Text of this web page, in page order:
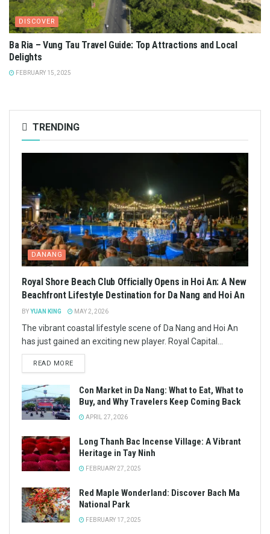
DISCOVER
Ba Ria – Vung Tau Travel Guide: Top Attractions and Local
Delights
FEBRUARY 15, 2025
TRENDING
DANANG
Royal Shore Beach Club Officially Opens in Hoi An: A New
Beachfront Lifestyle Destination for Da Nang and Hoi An
BY YUAN KING MAY 2, 2026
The vibrant coastal lifestyle scene of Da Nang and Hoi An
has just gained an exciting new player. Royal Capital...
READ MORE
Con Market in Da Nang: What to Eat, What to
Buy, and Why Travelers Keep Coming Back
APRIL 27, 2026
Long Thanh Bac Incense Village: A Vibrant
Heritage in Tay Ninh
FEBRUARY 27, 2025
Red Maple Wonderland: Discover Bach Ma
National Park
FEBRUARY 17, 2025